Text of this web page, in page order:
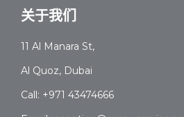
关于我们
11 Al Manara St,
Al Quoz, Dubai
Call: +971 43474666